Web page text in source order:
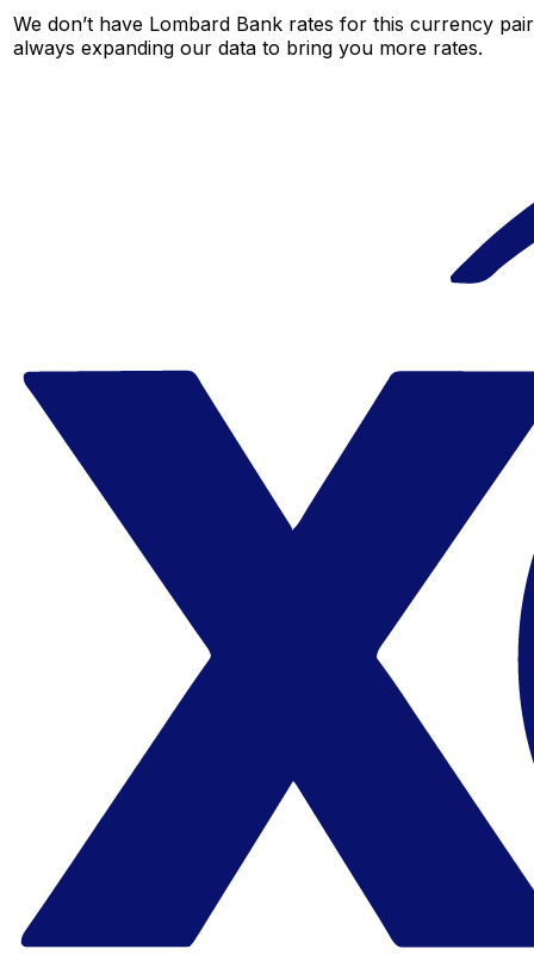
We don’t have Lombard Bank rates for this currency
always expanding our data to bring you more rates.